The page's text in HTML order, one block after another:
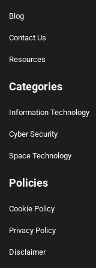
Blog
Contact Us
Resources
Categories
Information Technology
Cyber Security
Space Technology
Policies
Cookie Policy
Privacy Policy
Disclaimer